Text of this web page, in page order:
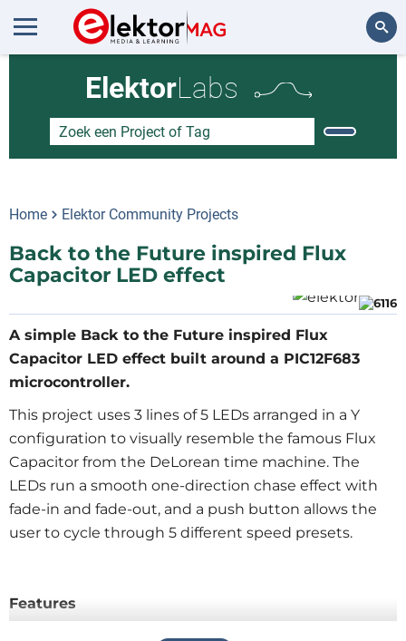
ElektorLabs
Home Elektor Community Projects
Back to the Future inspired Flux
Capacitor LED effect
A simple Back to the Future inspired Flux
Capacitor LED effect built around a PIC12F683
microcontroller.
This project uses 3 lines of 5 LEDs arranged in a Y
configuration to visually resemble the famous Flux
Capacitor from the DeLorean time machine. The
LEDs run a smooth one-direction chase effect with
fade-in and fade-out, and a push button allows the
user to cycle through 5 different speed presets.
Features
Flux Capacitor inspired LED layout